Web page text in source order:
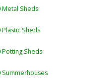
Metal Sheds
Plastic Sheds
Potting Sheds
Summerhouses